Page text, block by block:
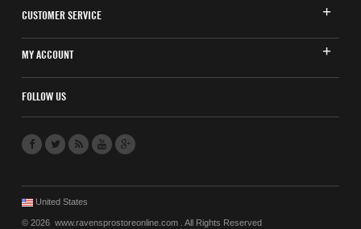
CUSTOMER SERVICE
MY ACCOUNT
FOLLOW US
United States
© 2026 www.ravensprostoreonline.com . All Rights Reserved